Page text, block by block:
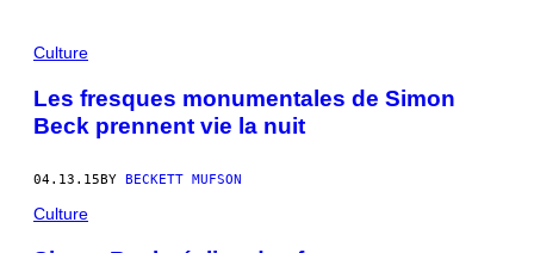
Culture
Les fresques monumentales de Simon
Beck prennent vie la nuit
04.13.15BY BECKETT MUFSON
Culture